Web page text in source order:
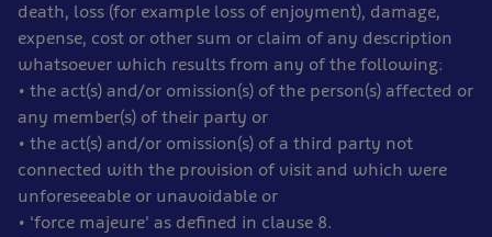
death, loss (for example loss of enjoyment), damage,
expense, cost or other sum or claim of any description
whatsoever which results from any of the following:
• the act(s) and/or omission(s) of the person(s) affected or
any member(s) of their party or
• the act(s) and/or omission(s) of a third party not
connected with the provision of visit and which were
unforeseeable or unavoidable or
• 'force majeure' as defined in clause 8.